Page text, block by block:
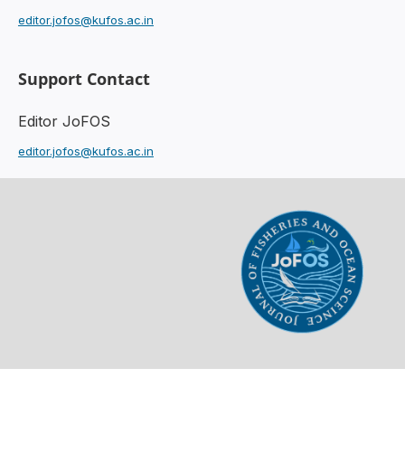
editor.jofos@kufos.ac.in
Support Contact
Editor JoFOS
editor.jofos@kufos.ac.in